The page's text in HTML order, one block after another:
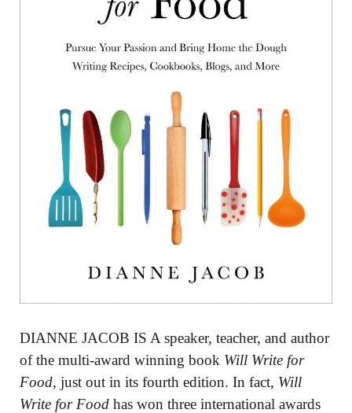
DIANNE JACOB IS A speaker, teacher, and author
of the multi-award winning book Will Write for
Food, just out in its fourth edition. In fact, Will
Write for Food has won three international awards